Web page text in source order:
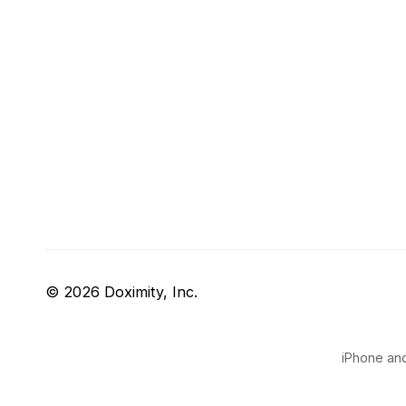
© 2026 Doximity, Inc.
iPhone